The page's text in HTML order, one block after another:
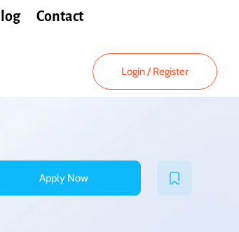
Contact
Login/ Register
Apply Now